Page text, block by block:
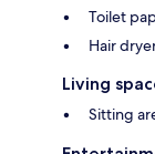
Toilet
Hair
Living
Sitting